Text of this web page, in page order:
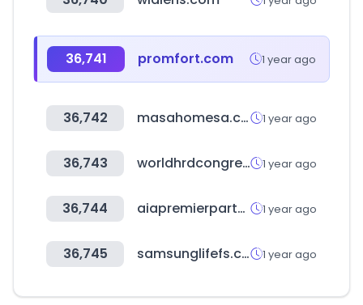
36,741 promfort.com 1 year ago
36,742 masahomesa.com 1 year ago
36,743 worldhrdcongress.com 1 year ago
36,744 aiapremierpartners.co.kr 1 year ago
36,745 samsunglifefs.com 1 year ago